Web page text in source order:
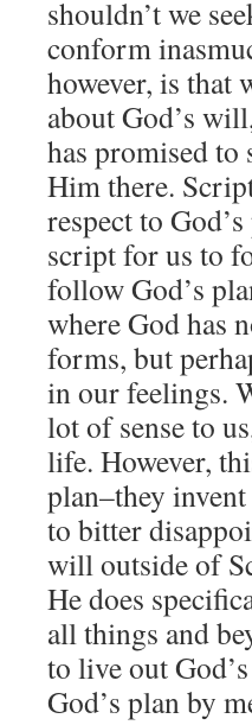
shouldn’t we
conform
however, is that
about God’s
has promised to
Him there.
respect to
script for us to
follow God’s
where God has
forms, but
in our feelings.
lot of sense to
life. However,
plan–they
to bitter
will outside of
He does
all things and
to live out
God’s plan by